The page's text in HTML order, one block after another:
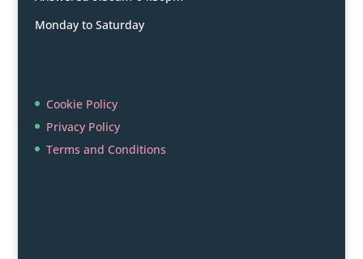
Monday to Saturday
Cookie Policy
Privacy Policy
Terms and Conditions